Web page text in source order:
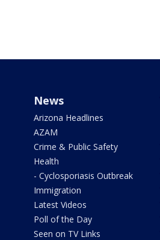
News
Arizona Headlines
AZAM
Crime & Public Safety
Health
- Cyclosporiasis Outbreak
Immigration
Latest Videos
Poll of the Day
Seen on TV Links